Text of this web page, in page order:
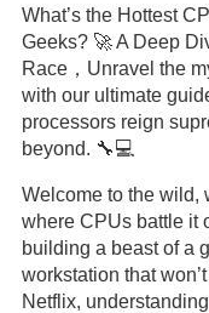
What’s the Hottest
Geeks? 🚀 A Deep
Race，Unravel the
with our ultimate
processors reign
beyond. 🔧💻
Welcome to the wild,
where CPUs battle it
building a beast of a
workstation that
Netflix,